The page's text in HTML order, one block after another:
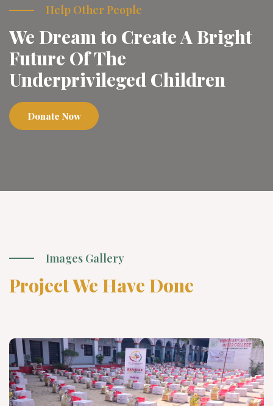
Help Other People
We Dream to Create A Bright
Future Of The
Underprivileged Children
Donate Now
Images Gallery
Project We Have Done